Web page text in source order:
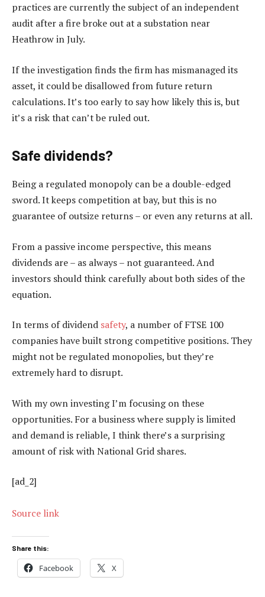
practices are currently the subject of an independent
audit after a fire broke out at a substation near
Heathrow in July.
If the investigation finds the firm has mismanaged its
asset, it could be disallowed from future return
calculations. It’s too early to say how likely this is, but
it’s a risk that can’t be ruled out.
Safe dividends?
Being a regulated monopoly can be a double-edged
sword. It keeps competition at bay, but this is no
guarantee of outsize returns – or even any returns at all.
From a passive income perspective, this means
dividends are – as always – not guaranteed. And
investors should think carefully about both sides of the
equation.
In terms of dividend safety, a number of FTSE 100
companies have built strong competitive positions. They
might not be regulated monopolies, but they’re
extremely hard to disrupt.
With my own investing I’m focusing on these
opportunities. For a business where supply is limited
and demand is reliable, I think there’s a surprising
amount of risk with National Grid shares.
[ad_2]
Source link
Share this:
Facebook X